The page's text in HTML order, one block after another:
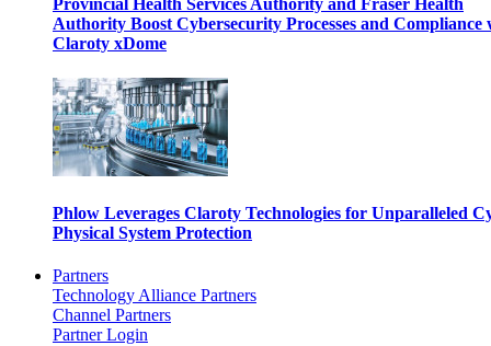
Provincial Health Services Authority and Fraser Health
Authority Boost Cybersecurity Processes and Compliance
Claroty xDome
Phlow Leverages Claroty Technologies for Unparalleled
Physical System Protection
Partners
Technology Alliance Partners
Channel Partners
Partner Login